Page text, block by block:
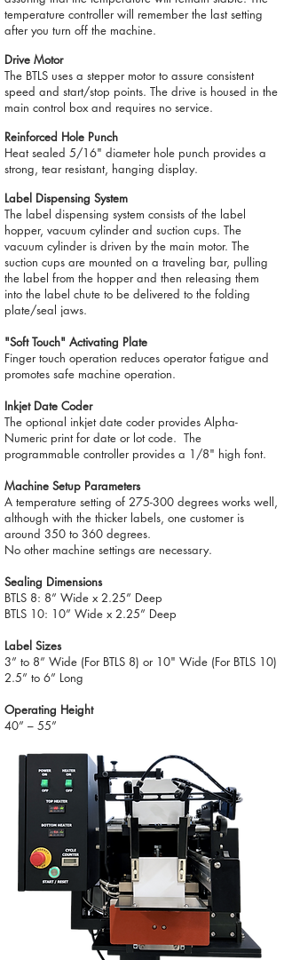
temperature controller will remember the last setting
after you turn off the machine.
Drive Motor
The BTLS uses a stepper motor to assure consistent
speed and start/stop points. The drive is housed in the
main control box and requires no service.
Reinforced Hole Punch
Heat sealed 5/16" diameter hole punch provides a
strong, tear resistant, hanging display.
Label Dispensing System
The label dispensing system consists of the label
hopper, vacuum cylinder and suction cups. The
vacuum cylinder is driven by the main motor. The
suction cups are mounted on a traveling bar, pulling
the label from the hopper and then releasing them
into the label chute to be delivered to the folding
plate/seal jaws.
"Soft Touch" Activating Plate
Finger touch operation reduces operator fatigue and
promotes safe machine operation.
Inkjet Date Coder
The optional inkjet date coder provides Alpha-
Numeric print for date or lot code. The
programmable controller provides a 1/8" high font.
Machine Setup Parameters
A temperature setting of 275-300 degrees works well,
although with the thicker labels, one customer is
around 350 to 360 degrees.
No other machine settings are necessary.
Sealing Dimensions
BTLS 8: 8” Wide x 2.25” Deep
BTLS 10: 10” Wide x 2.25” Deep
Label Sizes
3” to 8” Wide (For BTLS 8) or 10" Wide (For BTLS 10)
2.5” to 6” Long
Operating Height
40” – 55”